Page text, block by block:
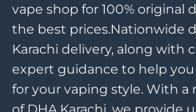
vape shop for 100% original
the best prices.Nationwide
Karachi delivery, along with
expert guidance to help
for your vaping style. With